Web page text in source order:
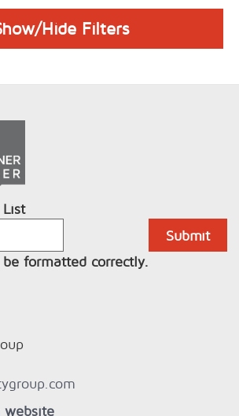
Hide Filters
formatted correctly.
website